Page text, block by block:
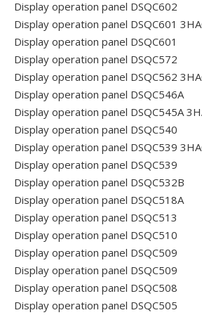
Display operation panel DSQC602
Display operation panel DSQC601
Display operation panel DSQC601
Display operation panel DSQC572
Display operation panel DSQC562
Display operation panel DSQC546A
Display operation panel DSQC545A
Display operation panel DSQC540
Display operation panel DSQC539
Display operation panel DSQC539
Display operation panel DSQC532B
Display operation panel DSQC518A
Display operation panel DSQC513
Display operation panel DSQC510
Display operation panel DSQC509
Display operation panel DSQC509
Display operation panel DSQC508
Display operation panel DSQC505